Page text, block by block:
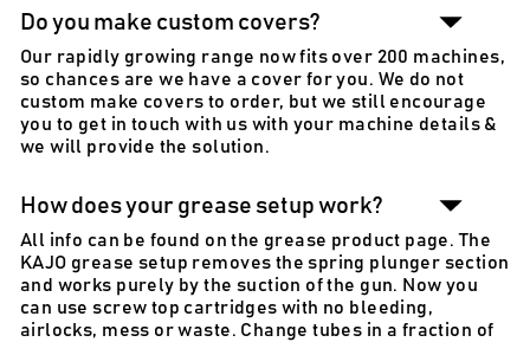
Do you make custom covers?
Our rapidly growing range now fits over 200 machines,
so chances are we have a cover for you. We do not
custom make covers to order, but we still encourage
you to get in touch with us with your machine details &
we will provide the solution.
How does your grease setup work?
All info can be found on the grease product page. The
KAJO grease setup removes the spring plunger section
and works purely by the suction of the gun. Now you
can use screw top cartridges with no bleeding,
airlocks, mess or waste. Change tubes in a fraction of